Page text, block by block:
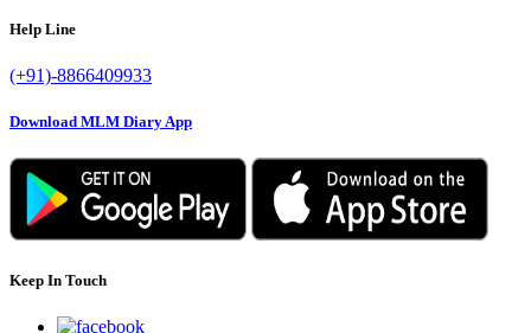
Help Line
(+91)-8866409933
Download MLM Diary App
Keep In Touch